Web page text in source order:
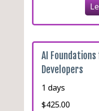
AI
Developers
1 days
$425.00